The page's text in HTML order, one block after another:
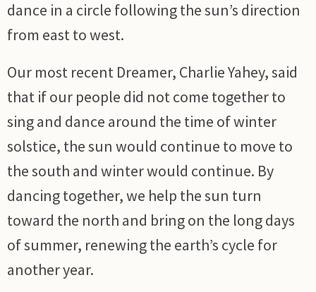
dance in a circle following the sun’s direction
from east to west.
Our most recent Dreamer, Charlie Yahey, said
that if our people did not come together to
sing and dance around the time of winter
solstice, the sun would continue to move to
the south and winter would continue. By
dancing together, we help the sun turn
toward the north and bring on the long days
of summer, renewing the earth’s cycle for
another year.